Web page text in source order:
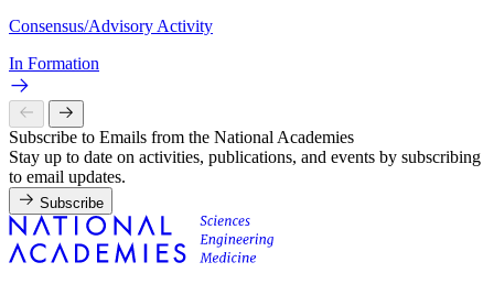
Consensus/Advisory Activity
In Formation
Subscribe to Emails from the National Academies
Stay up to date on activities, publications, and events by subscribing
to email updates.
Subscribe